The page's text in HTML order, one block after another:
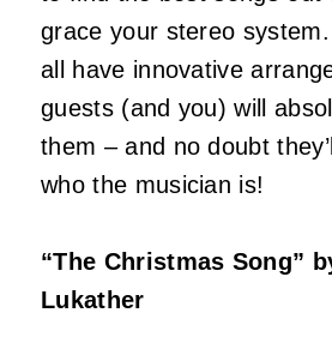
grace your stereo
all have innovative
guests (and you) will
them – and no doubt
who the musician is!
“The Christmas Song”
Lukather